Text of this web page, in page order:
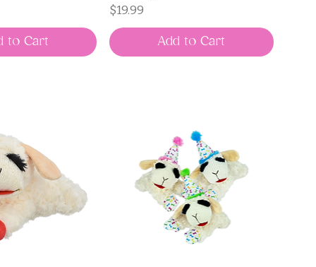
to Cart
Price
$19.99
Add to Cart